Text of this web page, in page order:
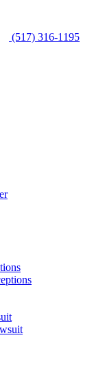
(517) 316-1195